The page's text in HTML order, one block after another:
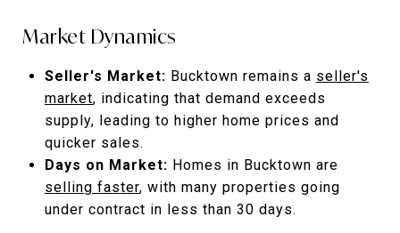
Market Dynamics
Seller's Market: Bucktown remains a seller's
market, indicating that demand exceeds
supply, leading to higher home prices and
quicker sales.
Days on Market: Homes in Bucktown are
selling faster, with many properties going
under contract in less than 30 days.